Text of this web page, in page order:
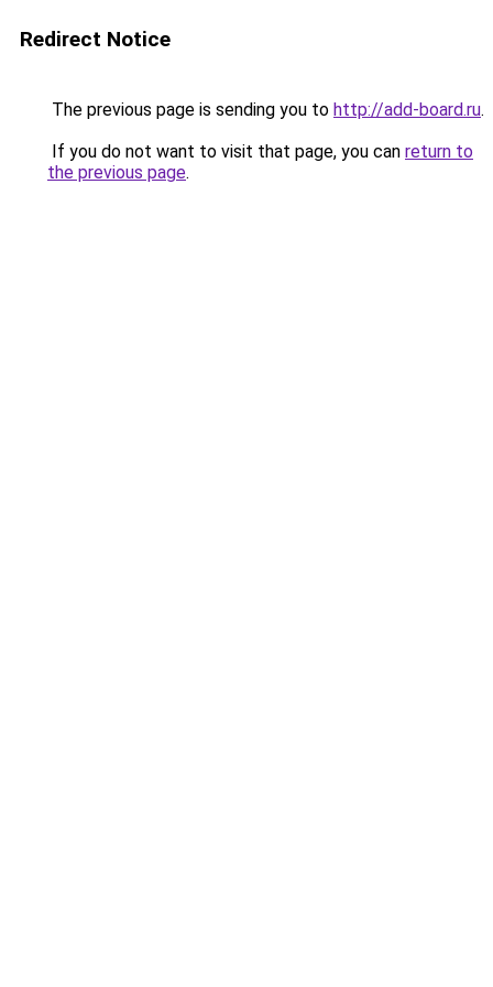
Redirect Notice
The previous page is sending you to http://add-board.ru.
If you do not want to visit that page, you can return to
the previous page.